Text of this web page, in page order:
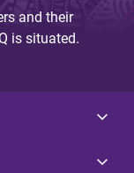
and their
is situated.